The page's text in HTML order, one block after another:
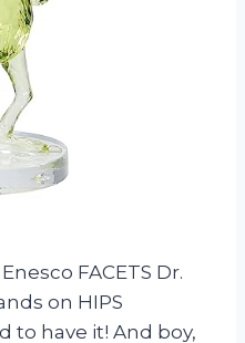
FACETS Dr.
on HIPS
to have it! And boy,